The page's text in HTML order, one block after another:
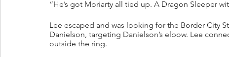
“He’s got Moriarty all tied up. A Dragon Sleeper
Lee escaped and was looking for the Border City
Danielson, targeting Danielson’s elbow. Lee
outside the ring.